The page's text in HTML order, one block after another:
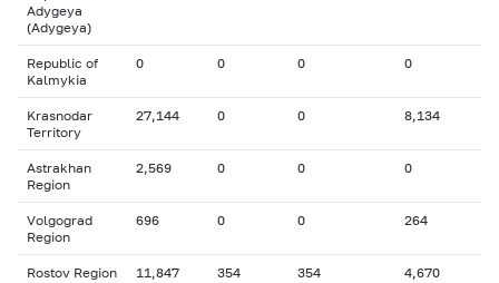
Adygeya
(Adygeya)
Republic of
Kalmykia
0 0 0 0
Krasnodar
Territory
27,144 0 0 8,134
Astrakhan
Region
2,569 0 0 0
Volgograd
Region
696 0 0 264
Rostov Region 11,847 354 354 4,670